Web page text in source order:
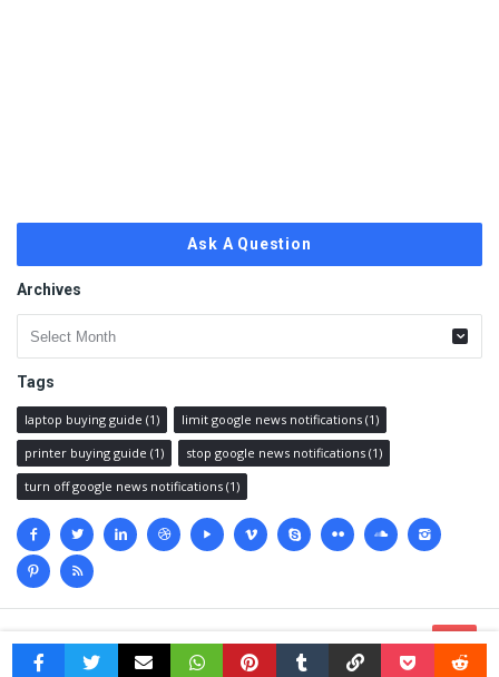
Ask A Question
Archives
Archives
Tags
laptop buying guide (1) limit google news notifications (1)
printer buying guide (1) stop google news notifications (1)
turn off google news notifications (1)
Social
media
Terms
Privacy policy &Sitemap.